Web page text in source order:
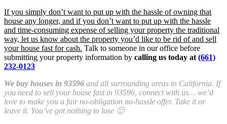
If you simply don’t want to put up with the hassle of owning that
house any longer, and if you don’t want to put up with the hassle
and time-consuming expense of selling your property the traditional
way, let us know about the property you’d like to be rid of and sell
your house fast for cash. Talk to someone in our office before
submitting your property information by calling us today at (661)
232-0123
We buy houses in 93596 and all surrounding areas in California. If
you need to sell your house fast in 93596, connect with us… we’d
love to make you a fair no-obligation no-hassle offer. Take it or
leave it. You’ve got nothing to lose 🙂